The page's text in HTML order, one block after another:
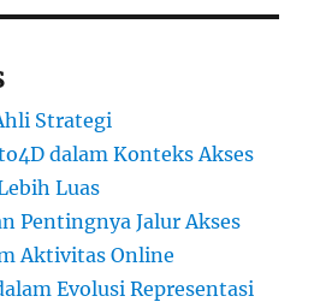
Strategi
dalam Konteks Akses
Luas
Pentingnya Jalur Akses
Aktivitas Online
Evolusi Representasi